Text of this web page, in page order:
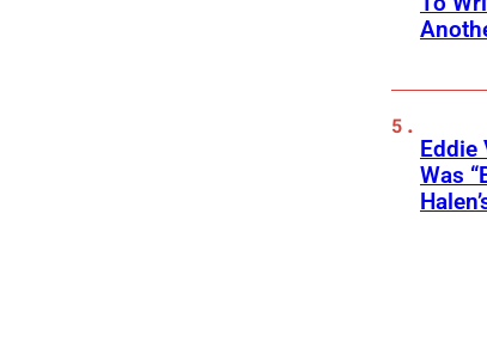
Eddie
Was